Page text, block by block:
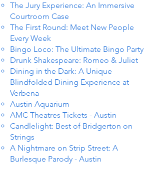
The Jury Experience: An Immersive
Courtroom Case
The First Round: Meet New People
Every Week
Bingo Loco: The Ultimate Bingo Party
Drunk Shakespeare: Romeo & Juliet
Dining in the Dark: A Unique
Blindfolded Dining Experience at
Verbena
Austin Aquarium
AMC Theatres Tickets - Austin
Candlelight: Best of Bridgerton on
Strings
A Nightmare on Strip Street: A
Burlesque Parody - Austin